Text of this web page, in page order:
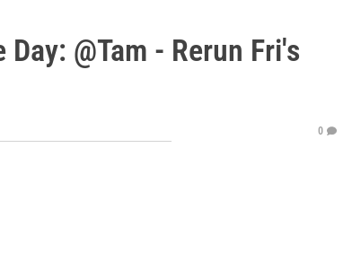
@Tam - Rerun Fri's
0